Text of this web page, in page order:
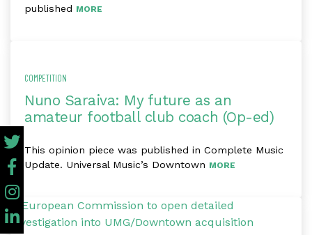
published MORE
COMPETITION
Nuno Saraiva: My future as an
amateur football club coach (Op-ed)
This opinion piece was published in Complete Music
Update. Universal Music’s Downtown MORE